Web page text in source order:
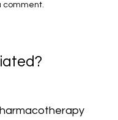
comment.